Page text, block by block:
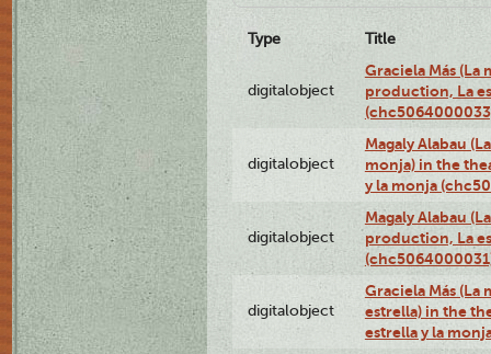
Type Title
digitalobject
Graciela Más
production, La
digitalobject
Magaly Alabau
monja) in the
y la monja
digitalobject
Magaly Alabau
production, La
digitalobject
Graciela Más (La
estrella) in the
estrella y la